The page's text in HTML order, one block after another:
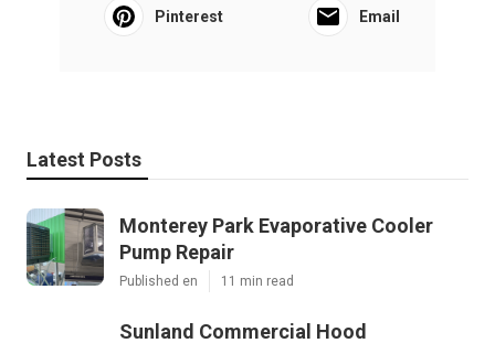
Pinterest Email
Latest Posts
Monterey Park Evaporative Cooler
Pump Repair
Published en 11 min read
Sunland Commercial Hood